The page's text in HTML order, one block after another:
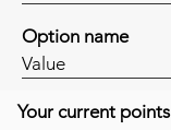
Option name
Value
Your current points